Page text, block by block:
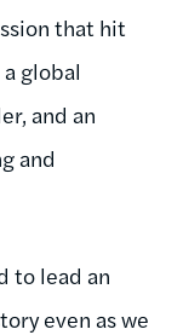
that hit
global
and an
and
to lead an
even as we